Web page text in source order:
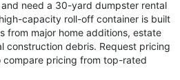
need a 30-yard dumpster rental
capacity roll-off container is built
from major home additions, estate
construction debris. Request pricing
pricing from top-rated